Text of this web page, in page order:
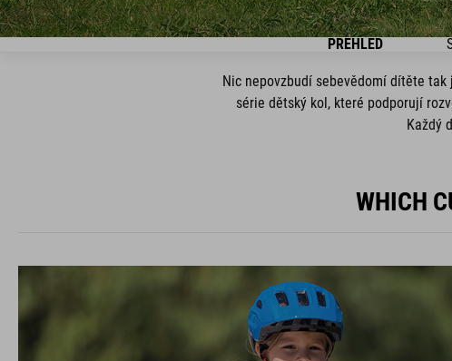
PŘEHLED
Nic nepovzbudí sebevědomí dítěte
série dětský kol, které podporují
Každý
WHICH